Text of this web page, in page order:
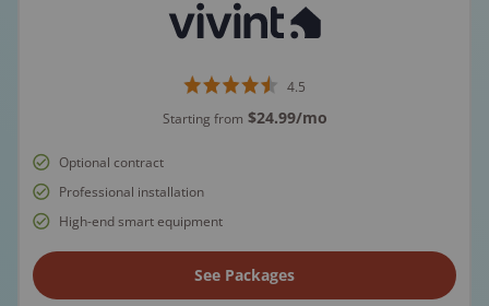
4.5
Starting from $24.99/mo
Optional contract
Professional installation
High-end smart equipment
See Packages